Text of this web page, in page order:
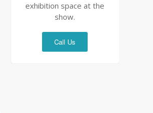
exhibition space at the
show.
Call Us